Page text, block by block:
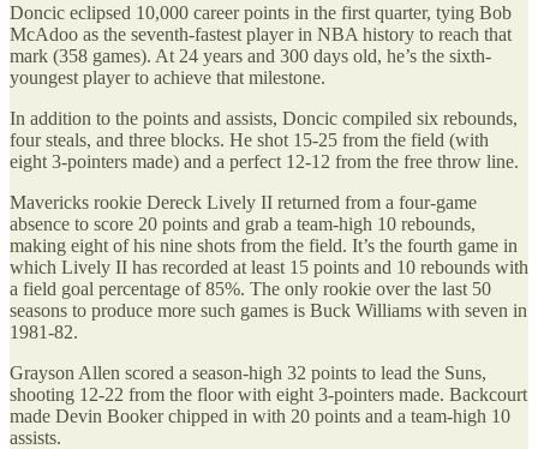
Doncic eclipsed 10,000 career points in the first quarter, tying Bob
McAdoo as the seventh-fastest player in NBA history to reach that
mark (358 games). At 24 years and 300 days old, he’s the sixth-
youngest player to achieve that milestone.
In addition to the points and assists, Doncic compiled six rebounds,
four steals, and three blocks. He shot 15-25 from the field (with
eight 3-pointers made) and a perfect 12-12 from the free throw line.
Mavericks rookie Dereck Lively II returned from a four-game
absence to score 20 points and grab a team-high 10 rebounds,
making eight of his nine shots from the field. It’s the fourth game in
which Lively II has recorded at least 15 points and 10 rebounds with
a field goal percentage of 85%. The only rookie over the last 50
seasons to produce more such games is Buck Williams with seven in
1981-82.
Grayson Allen scored a season-high 32 points to lead the Suns,
shooting 12-22 from the floor with eight 3-pointers made. Backcourt
made Devin Booker chipped in with 20 points and a team-high 10
assists.